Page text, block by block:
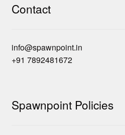
Contact
info@spawnpoint.in
+91 7892481672
Spawnpoint Policies